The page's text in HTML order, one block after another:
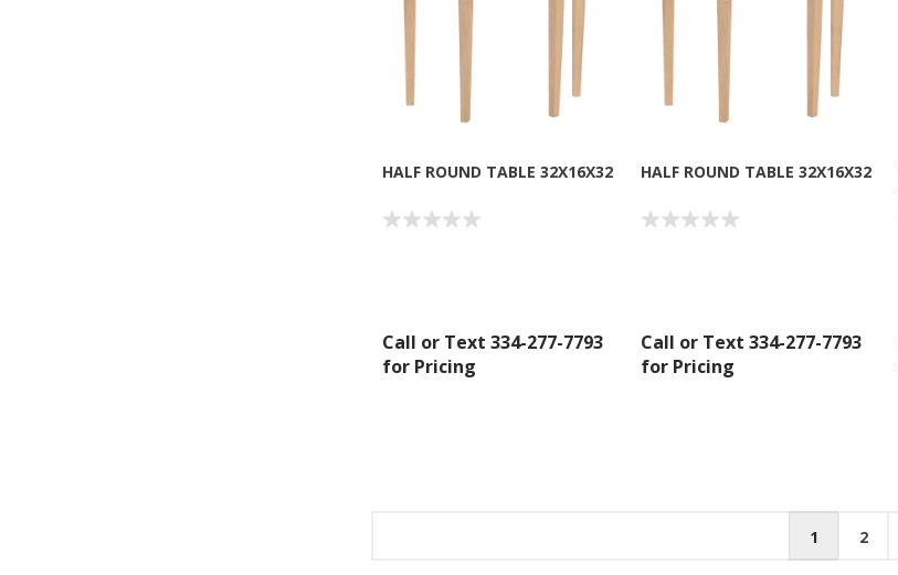
HALF ROUND TABLE 32X16X32
Call or Text 334-277-7793
for Pricing
HALF ROUND TABLE 32X16X32
Call or Text 334-277-7793
for Pricing
1 2